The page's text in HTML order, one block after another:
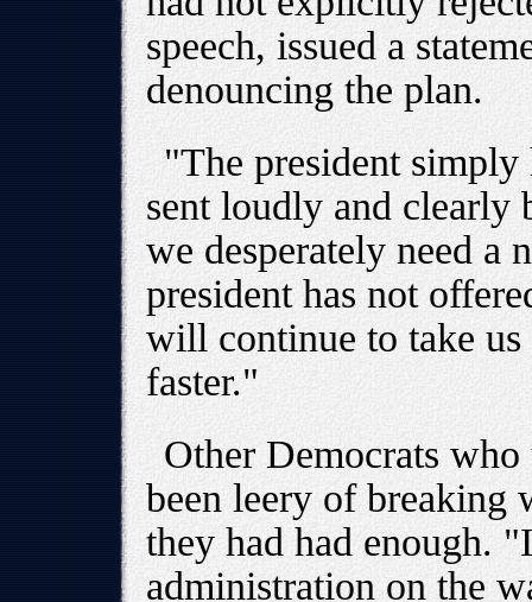
speech, issued a
denouncing the plan.
"The president simply
sent loudly and clearly
we desperately need a
president has not
will continue to take
faster."
Other Democrats
been leery of breaking
they had had enough.
administration on the